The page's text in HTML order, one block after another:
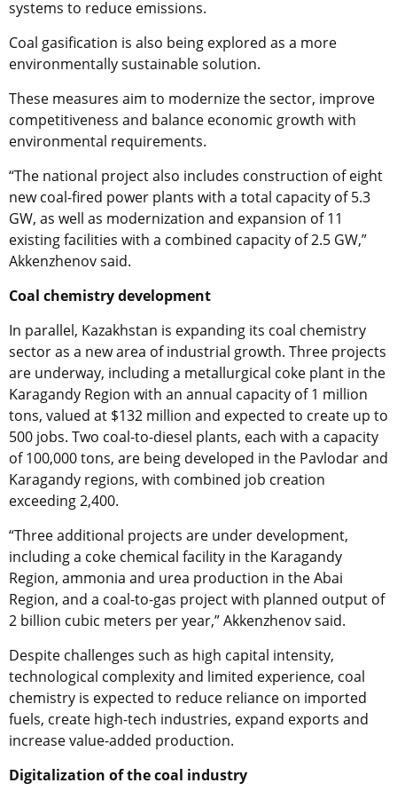
systems to reduce emissions.
Coal gasification is also being explored as a more
environmentally sustainable solution.
These measures aim to modernize the sector, improve
competitiveness and balance economic growth with
environmental requirements.
“The national project also includes construction of eight
new coal-fired power plants with a total capacity of 5.3
GW, as well as modernization and expansion of 11
existing facilities with a combined capacity of 2.5 GW,”
Akkenzhenov said.
Coal chemistry development
In parallel, Kazakhstan is expanding its coal chemistry
sector as a new area of industrial growth. Three projects
are underway, including a metallurgical coke plant in the
Karagandy Region with an annual capacity of 1 million
tons, valued at $132 million and expected to create up to
500 jobs. Two coal-to-diesel plants, each with a capacity
of 100,000 tons, are being developed in the Pavlodar and
Karagandy regions, with combined job creation
exceeding 2,400.
“Three additional projects are under development,
including a coke chemical facility in the Karagandy
Region, ammonia and urea production in the Abai
Region, and a coal-to-gas project with planned output of
2 billion cubic meters per year,” Akkenzhenov said.
Despite challenges such as high capital intensity,
technological complexity and limited experience, coal
chemistry is expected to reduce reliance on imported
fuels, create high-tech industries, expand exports and
increase value-added production.
Digitalization of the coal industry